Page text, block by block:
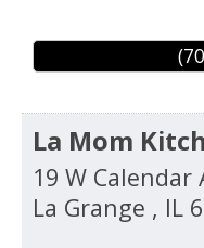
La Mom
19 W Calendar
La Grange , IL